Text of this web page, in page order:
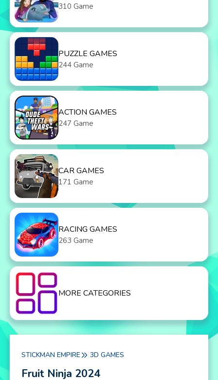
310 Game
PUZZLE GAMES
244 Game
ACTION GAMES
247 Game
CAR GAMES
171 Game
RACING GAMES
263 Game
MORE CATEGORIES
STICKMAN EMPIRE 3D GAMES
Fruit Ninja 2024